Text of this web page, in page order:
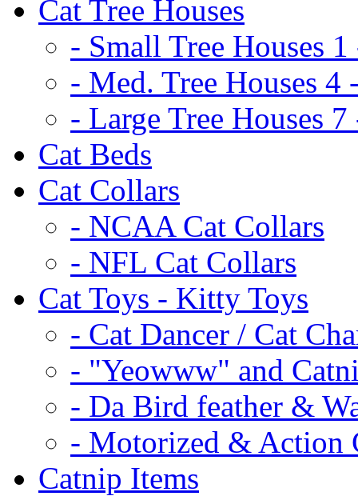
Cat Tree Houses
- Small Tree Houses 1
- Med. Tree Houses 4
- Large Tree Houses 7
Cat Beds
Cat Collars
- NCAA Cat Collars
- NFL Cat Collars
Cat Toys - Kitty Toys
- Cat Dancer / Cat
- "Yeowww" and
- Da Bird feather &
- Motorized & Action
Catnip Items